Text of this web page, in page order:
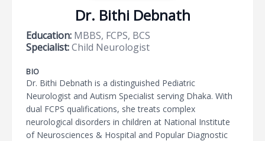
Dr. Bithi Debnath
Education: MBBS, FCPS, BCS
Specialist:Child Neurologist
BIO
Dr. Bithi Debnath is a distinguished Pediatric
Neurologist and Autism Specialist serving Dhaka. With
dual FCPS qualifications, she treats complex
neurological disorders in children at National Institute
of Neurosciences & Hospital and Popular Diagnostic